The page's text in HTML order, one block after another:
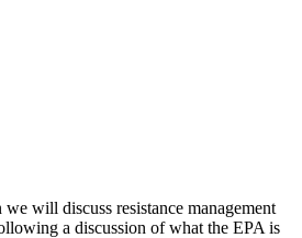
will discuss resistance management
a discussion of what the EPA is